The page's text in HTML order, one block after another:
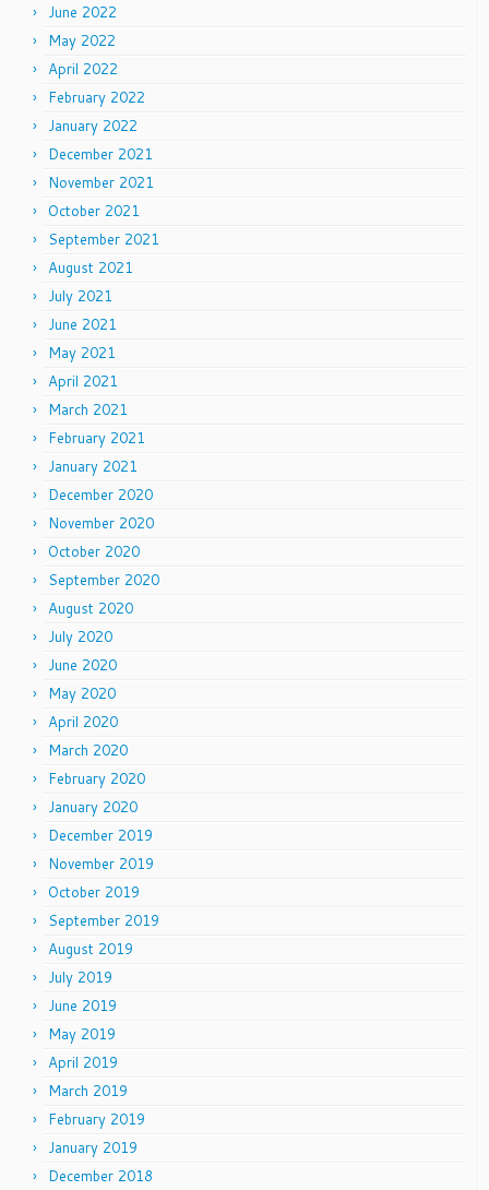
June 2022
May 2022
April 2022
February 2022
January 2022
December 2021
November 2021
October 2021
September 2021
August 2021
July 2021
June 2021
May 2021
April 2021
March 2021
February 2021
January 2021
December 2020
November 2020
October 2020
September 2020
August 2020
July 2020
June 2020
May 2020
April 2020
March 2020
February 2020
January 2020
December 2019
November 2019
October 2019
September 2019
August 2019
July 2019
June 2019
May 2019
April 2019
March 2019
February 2019
January 2019
December 2018